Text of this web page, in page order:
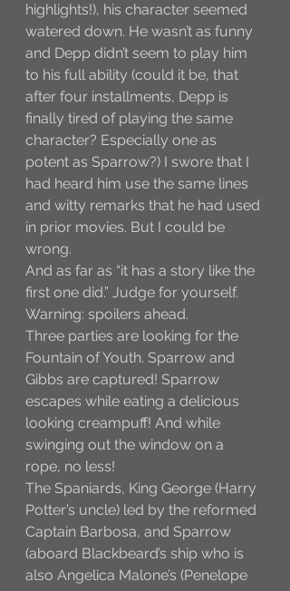
highlights!), his character seemed
watered down. He wasn’t as funny
and Depp didn’t seem to play him
to his full ability (could it be, that
after four installments, Depp is
finally tired of playing the same
character? Especially one as
potent as Sparrow?) I swore that I
had heard him use the same lines
and witty remarks that he had used
in prior movies. But I could be
wrong.
And as far as “it has a story like the
first one did.” Judge for yourself.
Warning: spoilers ahead.
Three parties are looking for the
Fountain of Youth. Sparrow and
Gibbs are captured! Sparrow
escapes while eating a delicious
looking creampuff! And while
swinging out the window on a
rope, no less!
The Spaniards, King George (Harry
Potter’s uncle) led by the reformed
Captain Barbosa, and Sparrow
(aboard Blackbeard’s ship who is
also Angelica Malone’s (Penelope